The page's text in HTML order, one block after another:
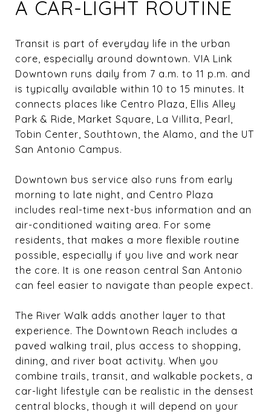
A CAR-LIGHT ROUTINE
Transit is part of everyday life in the urban
core, especially around downtown. VIA Link
Downtown runs daily from 7 a.m. to 11 p.m. and
is typically available within 10 to 15 minutes. It
connects places like Centro Plaza, Ellis Alley
Park & Ride, Market Square, La Villita, Pearl,
Tobin Center, Southtown, the Alamo, and the UT
San Antonio Campus.
Downtown bus service also runs from early
morning to late night, and Centro Plaza
includes real-time next-bus information and an
air-conditioned waiting area. For some
residents, that makes a more flexible routine
possible, especially if you live and work near
the core. It is one reason central San Antonio
can feel easier to navigate than people expect.
The River Walk adds another layer to that
experience. The Downtown Reach includes a
paved walking trail, plus access to shopping,
dining, and river boat activity. When you
combine trails, transit, and walkable pockets, a
car-light lifestyle can be realistic in the densest
central blocks, though it will depend on your